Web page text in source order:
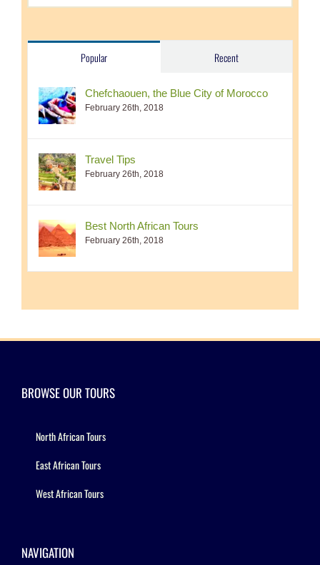
Popular Recent
Chefchaouen, the Blue City of Morocco
February 26th, 2018
Travel Tips
February 26th, 2018
Best North African Tours
February 26th, 2018
BROWSE OUR TOURS
North African Tours
East African Tours
West African Tours
NAVIGATION